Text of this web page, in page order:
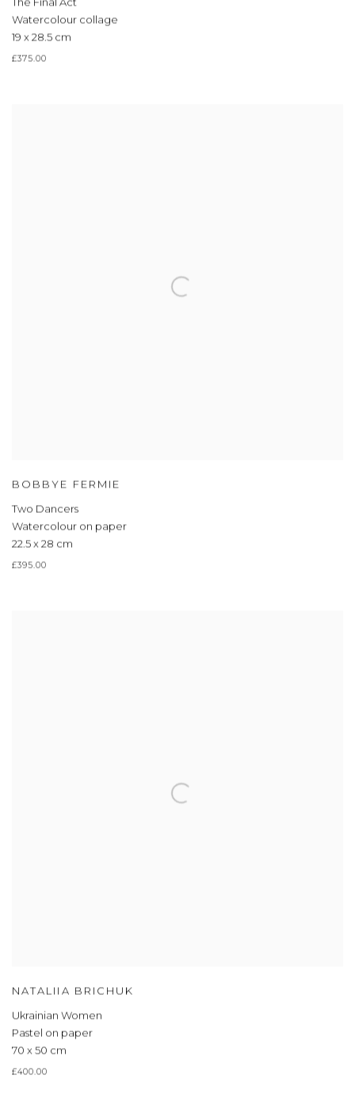
Watercolour collage
19 x 28.5 cm
£375.00
BOBBYE FERMIE
Two Dancers
Watercolour on paper
22.5 x 28 cm
£395.00
NATALIIA BRICHUK
Ukrainian Women
Pastel on paper
70 x 50 cm
£400.00